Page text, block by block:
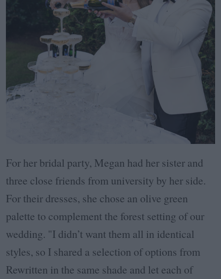
For her bridal party, Megan had her sister and
three close friends from university by her side.
For their dresses, she chose an olive green
palette to complement the forest setting of our
wedding. "I didn’t want them all in identical
styles, so I shared a selection of options from
Rewritten in the same shade and let each of